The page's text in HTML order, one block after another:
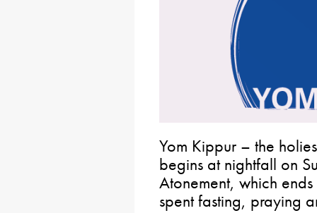
Yom Kippur – the
begins at nightfall on
Atonement, which
spent fasting, praying